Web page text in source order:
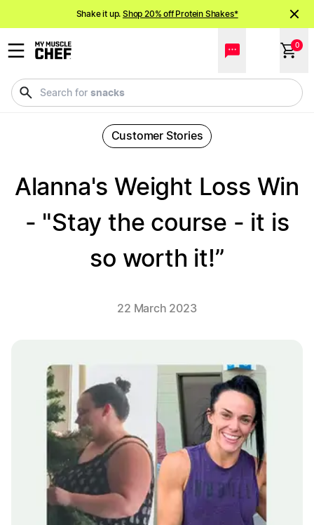
Shake it up. Shop 20% off Protein Shakes*
NEW meals just landed!Order now
Search for meals
0
Customer Stories
Alanna's Weight Loss Win
- "Stay the course - it is
so worth it!”
22 March 2023